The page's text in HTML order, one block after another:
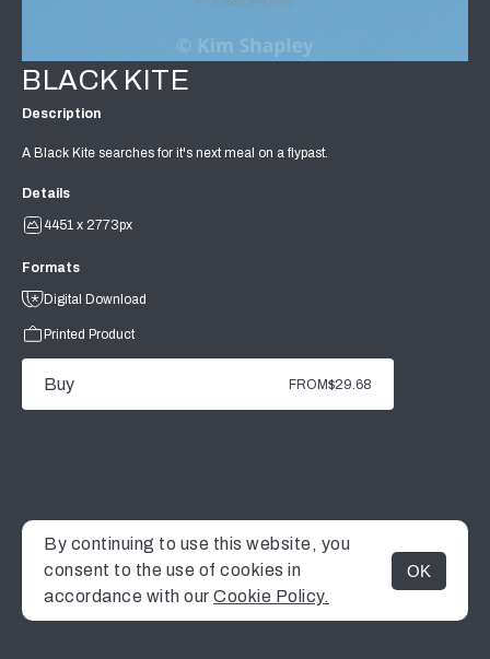
MENU
BLACK KITE
Description
A Black Kite searches for it's next meal on a flypast.
Details
4451 x 2773px
Formats
Digital Download
Printed Product
Buy FROM$29.68
By continuing to use this website, you
consent to the use of cookies in
accordance with our Cookie Policy.
OK